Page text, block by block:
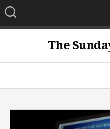
Skip
to
content
The